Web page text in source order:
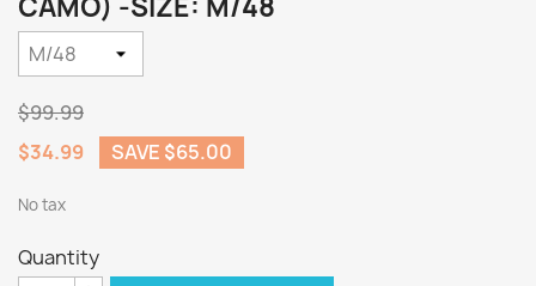
CAMO) -SIZE: M/48
$99.99
$34.99
SAVE $65.00
No tax
Quantity